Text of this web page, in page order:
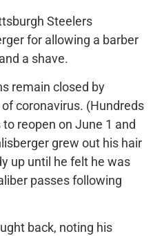
Steelers
for allowing a barber
a shave.
remain closed by
coronavirus. (Hundreds
reopen on June 1 and
grew out his hair
up until he felt he was
passes following
back, noting his